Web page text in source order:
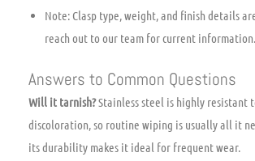
Note: Clasp type, weight, and finish details
reach out to our team for current information.
Answers to Common Questions
Will it tarnish?Stainless steel is highly resistant
discoloration, so routine wiping is usually all it
its durability makes it ideal for frequent wear.